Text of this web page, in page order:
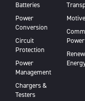
Batteries
Power
Conversion
Circuit
Protection
Power
Management
Chargers &
Testers
Power